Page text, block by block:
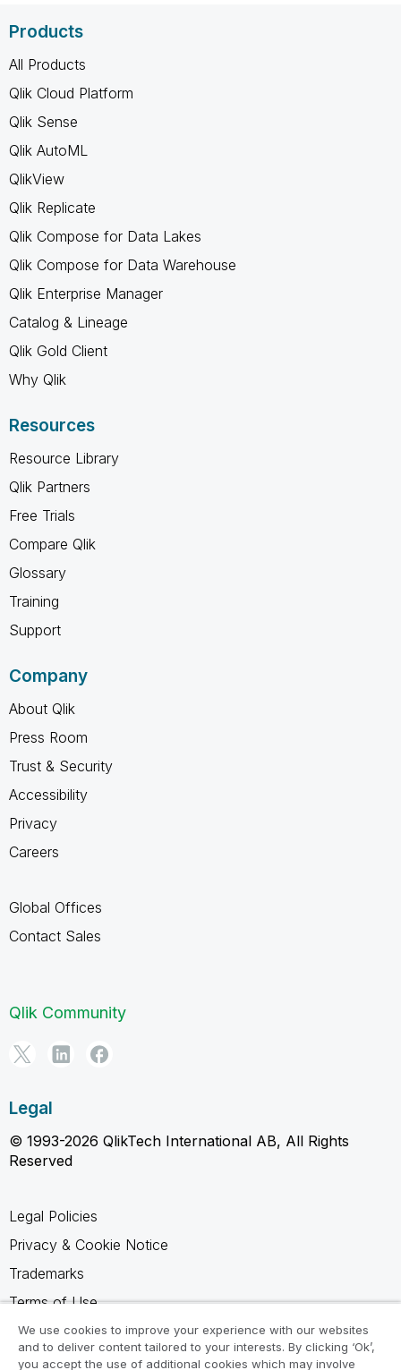
Products
All Products
Qlik Cloud Platform
Qlik Sense
Qlik AutoML
QlikView
Qlik Replicate
Qlik Compose for Data Lakes
Qlik Compose for Data Warehouse
Qlik Enterprise Manager
Catalog & Lineage
Qlik Gold Client
Why Qlik
Resources
Resource Library
Qlik Partners
Free Trials
Compare Qlik
Glossary
Training
Support
Company
About Qlik
Press Room
Trust & Security
Accessibility
Privacy
Careers
Global Offices
Contact Sales
Qlik Community
Legal
© 1993-2026 QlikTech International AB, All Rights
Reserved
Legal Policies
Privacy & Cookie Notice
Trademarks
Terms of Use
Legal Agreements
Product Terms
We use cookies to improve your experience with our websites
and to deliver content tailored to your interests. By clicking ‘Ok’,
you accept the use of additional cookies which may involve